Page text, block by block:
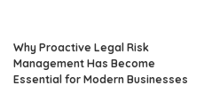
Why Proactive Legal Risk
Management Has Become
Essential for Modern Businesses